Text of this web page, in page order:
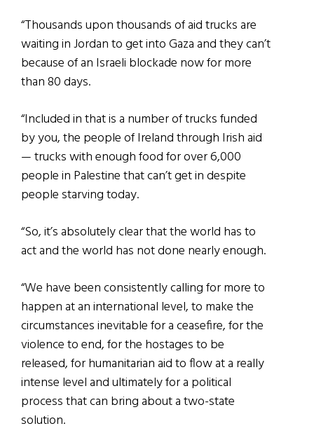
“Thousands upon thousands of aid trucks are
waiting in Jordan to get into Gaza and they can’t
because of an Israeli blockade now for more
than 80 days.
“Included in that is a number of trucks funded
by you, the people of Ireland through Irish aid
— trucks with enough food for over 6,000
people in Palestine that can’t get in despite
people starving today.
“So, it’s absolutely clear that the world has to
act and the world has not done nearly enough.
“We have been consistently calling for more to
happen at an international level, to make the
circumstances inevitable for a ceasefire, for the
violence to end, for the hostages to be
released, for humanitarian aid to flow at a really
intense level and ultimately for a political
process that can bring about a two-state
solution.